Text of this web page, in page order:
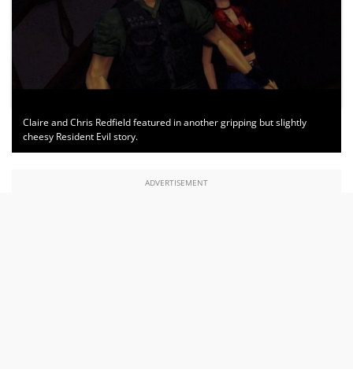
Claire and Chris Redfield featured in another gripping but slightly
cheesy Resident Evil story.
ADVERTISEMENT